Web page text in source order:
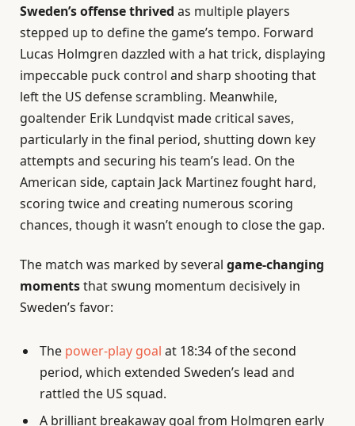
Sweden’s offense thrived as multiple players
stepped up to define the game’s tempo. Forward
Lucas Holmgren dazzled with a hat trick, displaying
impeccable puck control and sharp shooting that
left the US defense scrambling. Meanwhile,
goaltender Erik Lundqvist made critical saves,
particularly in the final period, shutting down key
attempts and securing his team’s lead. On the
American side, captain Jack Martinez fought hard,
scoring twice and creating numerous scoring
chances, though it wasn’t enough to close the gap.
The match was marked by several game-changing
momentsthat swung momentum decisively in
Sweden’s favor:
The power-play goal at 18:34 of the second
period, which extended Sweden’s lead and
rattled the US squad.
A brilliant breakaway goal from Holmgren early